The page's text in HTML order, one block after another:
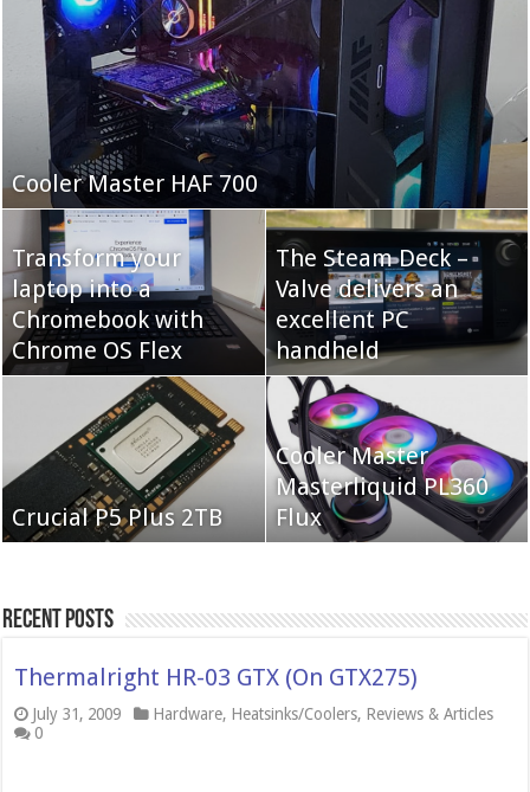
Fifine Ampligame A6T
Cooler Master Hyper
622 Halo
QNAP TS-233:
Affordable 2-bay NAS
Neo Forza Faye DDR4-
3600 2X32GB
Neo Forza Mars
DDR4-4000 64GB
(2x32GB)
Cooler Master HAF 700
Transform your
laptop into a
Chromebook with
Chrome OS Flex
The Steam Deck –
Valve delivers an
excellent PC
handheld
Crucial P5 Plus 2TB
Cooler Master
Masterliquid PL360
Flux
Recent Posts
Thermalright HR-03 GTX (On GTX275)
July 31, 2009 Hardware, Heatsinks/Coolers, Reviews & Articles
0